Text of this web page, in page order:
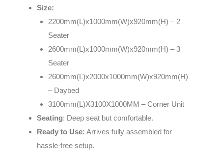
Size:
2200mm(L)x1000mm(W)x920mm(H) – 2
Seater
2600mm(L)x1000mm(W)x920mm(H) – 3
Seater
2600mm(L)x2000x1000mm(W)x920mm(H)
– Daybed
3100mm(L)X3100X1000MM – Corner Unit
Seating: Deep seat but comfortable.
Ready to Use: Arrives fully assembled for
hassle-free setup.